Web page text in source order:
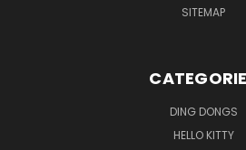
SITEMAP
DING DONGS
HELLO KITTY